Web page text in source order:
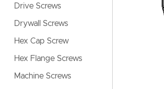
Drive Screws
Drywall Screws
Hex Cap Screw
Hex Flange Screws
Machine Screws